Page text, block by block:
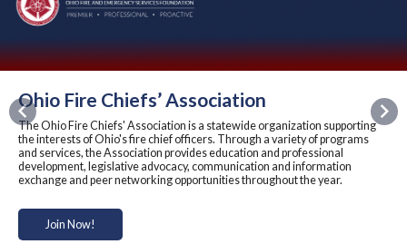
Ohio Fire Chiefs’ Association
The Ohio Fire Chiefs' Association is a statewide organization supporting
the interests of Ohio's fire chief officers. Through a variety of programs
and services, the Association provides education and professional
development, legislative advocacy, communication and information
exchange and peer networking opportunities throughout the year.
Join Now!
Previous